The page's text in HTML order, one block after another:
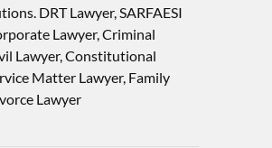
DRT Lawyer, SARFAESI
Lawyer, Criminal
Lawyer, Constitutional
Matter Lawyer, Family
Lawyer